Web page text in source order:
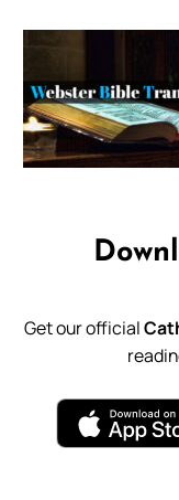
Get our official